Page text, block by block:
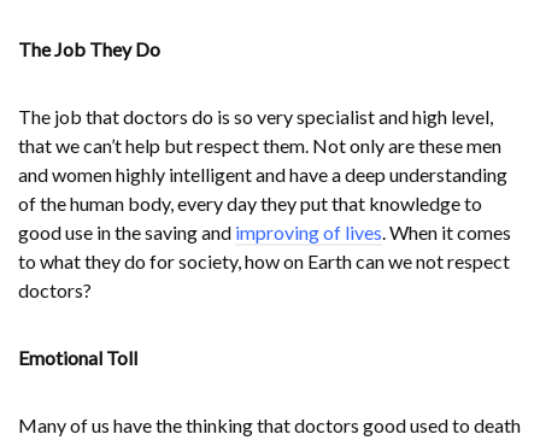
The Job They Do
The job that doctors do is so very specialist and high level,
that we can’t help but respect them. Not only are these men
and women highly intelligent and have a deep understanding
of the human body, every day they put that knowledge to
good use in the saving and improving of lives. When it comes
to what they do for society, how on Earth can we not respect
doctors?
Emotional Toll
Many of us have the thinking that doctors good used to death